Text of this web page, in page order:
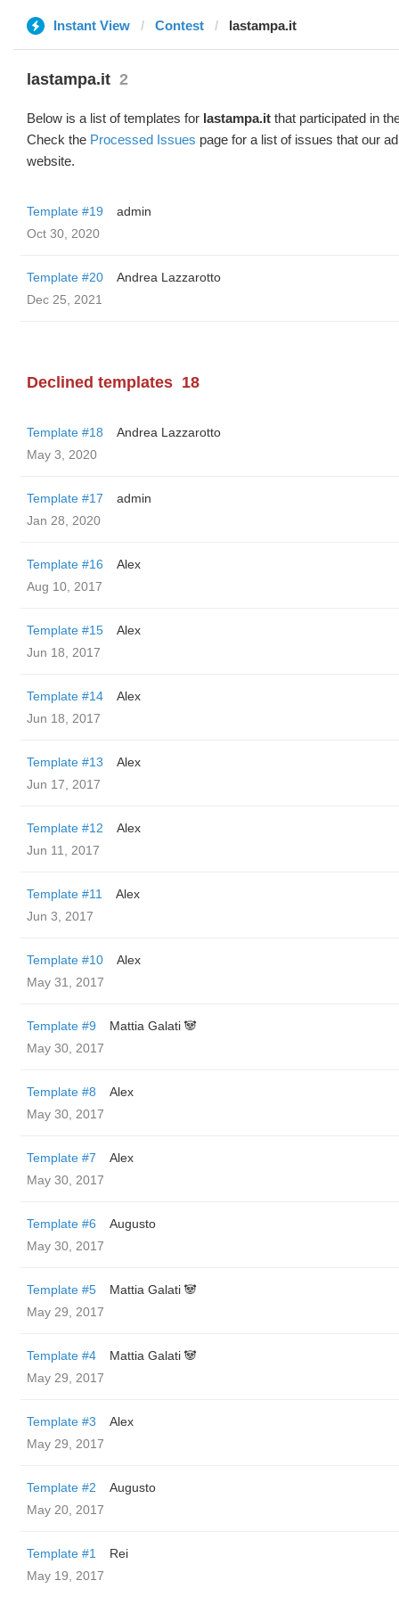
Instant View Contest lastampa.it
lastampa.it 2
Below is a list of templates for lastampa.it that participated in
Check the Processed Issues page for a list of issues that our
website.
Template #19
admin
Oct 30, 2020
Template #20
Andrea Lazzarotto
Dec 25, 2021
Declined templates 18
Template #18
Andrea Lazzarotto
May 3, 2020
Template #17
admin
Jan 28, 2020
Template #16
Alex
Aug 10, 2017
Template #15
Alex
Jun 18, 2017
Template #14
Alex
Jun 18, 2017
Template #13
Alex
Jun 17, 2017
Template #12
Alex
Jun 11, 2017
Template #11
Alex
Jun 3, 2017
Template #10
Alex
May 31, 2017
Template #9
Mattia Galati 🐼
May 30, 2017
Template #8
Alex
May 30, 2017
Template #7
Alex
May 30, 2017
Template #6
Augusto
May 30, 2017
Template #5
Mattia Galati 🐼
May 29, 2017
Template #4
Mattia Galati 🐼
May 29, 2017
Template #3
Alex
May 29, 2017
Template #2
Augusto
May 20, 2017
Template #1
Rei
May 19, 2017